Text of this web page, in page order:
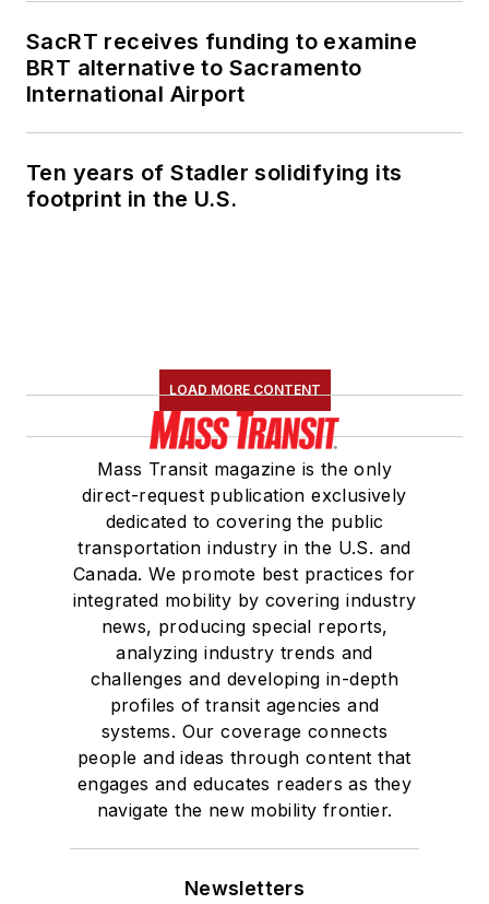
SacRT receives funding to examine
BRT alternative to Sacramento
International Airport
Ten years of Stadler solidifying its
footprint in the U.S.
LOAD MORE CONTENT
Mass Transit magazine is the only
direct-request publication exclusively
dedicated to covering the public
transportation industry in the U.S. and
Canada. We promote best practices for
integrated mobility by covering industry
news, producing special reports,
analyzing industry trends and
challenges and developing in-depth
profiles of transit agencies and
systems. Our coverage connects
people and ideas through content that
engages and educates readers as they
navigate the new mobility frontier.
Newsletters